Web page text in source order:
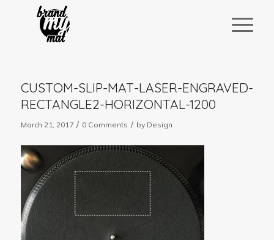
CUSTOM-SLIP-MAT-LASER-ENGRAVED-
RECTANGLE2-HORIZONTAL-1200
March 21, 2017 / 0 Comments / by Design